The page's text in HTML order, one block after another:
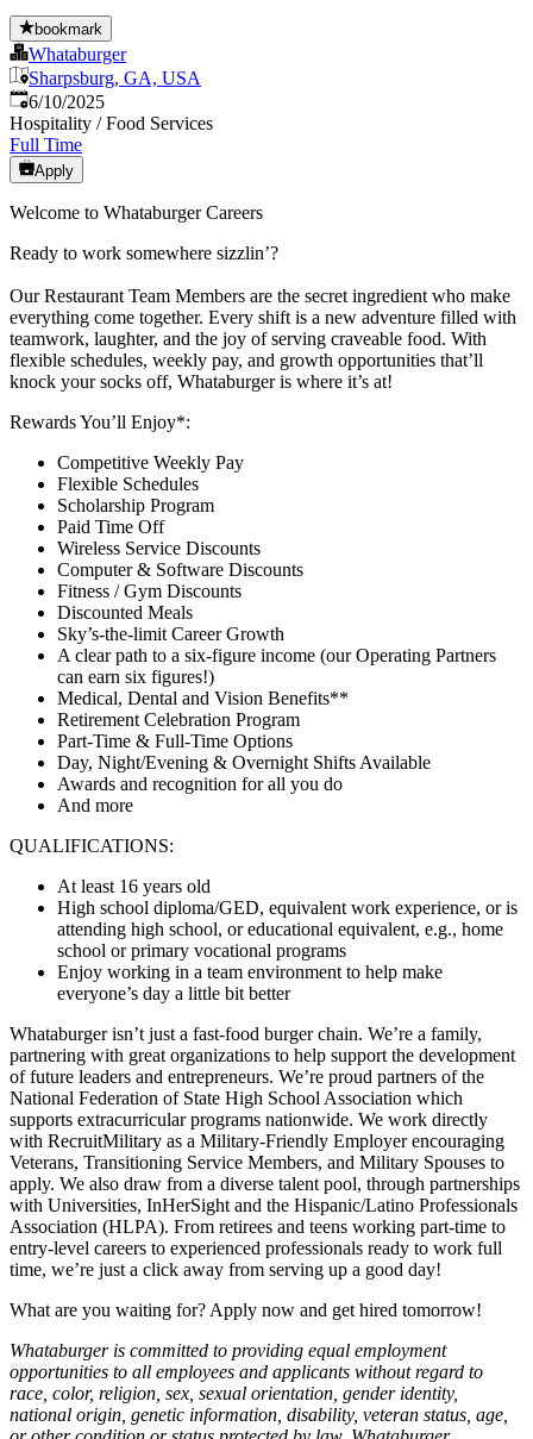
bookmark
Whataburger
Sharpsburg, GA, USA
Published:
6/10/2025
Hospitality / Food Services
Full Time
Apply
Welcome to Whataburger Careers
Ready to work somewhere sizzlin’?
Our Restaurant Team Members are the secret ingredient who make
everything come together. Every shift is a new adventure filled with
teamwork, laughter, and the joy of serving craveable food. With
flexible schedules, weekly pay, and growth opportunities that’ll
knock your socks off, Whataburger is where it’s at!
Rewards You’ll Enjoy*:
Competitive Weekly Pay
Flexible Schedules
Scholarship Program
Paid Time Off
Wireless Service Discounts
Computer & Software Discounts
Fitness / Gym Discounts
Discounted Meals
Sky’s-the-limit Career Growth
A clear path to a six-figure income (our Operating Partners
can earn six figures!)
Medical, Dental and Vision Benefits**
Retirement Celebration Program
Part-Time & Full-Time Options
Day, Night/Evening & Overnight Shifts Available
Awards and recognition for all you do
And more
QUALIFICATIONS:
At least 16 years old
High school diploma/GED, equivalent work experience, or is
attending high school, or educational equivalent, e.g., home
school or primary vocational programs
Enjoy working in a team environment to help make
everyone’s day a little bit better
Whataburger isn’t just a fast-food burger chain. We’re a family,
partnering with great organizations to help support the development
of future leaders and entrepreneurs. We’re proud partners of the
National Federation of State High School Association which
supports extracurricular programs nationwide. We work directly
with RecruitMilitary as a Military-Friendly Employer encouraging
Veterans, Transitioning Service Members, and Military Spouses to
apply. We also draw from a diverse talent pool, through partnerships
with Universities, InHerSight and the Hispanic/Latino Professionals
Association (HLPA). From retirees and teens working part-time to
entry-level careers to experienced professionals ready to work full
time, we’re just a click away from serving up a good day!
What are you waiting for? Apply now and get hired tomorrow!
Whataburger is committed to providing equal employment
opportunities to all employees and applicants without regard to
race, color, religion, sex, sexual orientation, gender identity,
national origin, genetic information, disability, veteran status, age,